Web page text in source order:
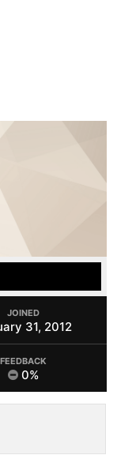
JOINED
31, 2012
FEEDBACK
0%